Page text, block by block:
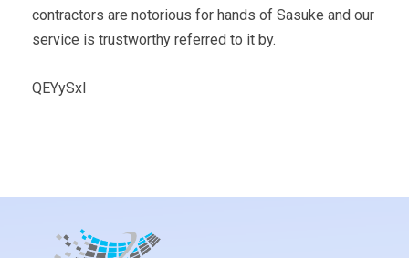
contractors are notorious for hands of Sasuke and our
service is trustworthy referred to it by.
QEYySxl